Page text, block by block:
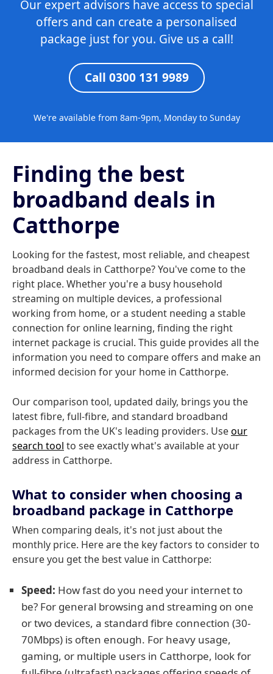
Our expert advisors have access to special
offers and can create a personalised
package just for you. Give us a call!
Call 0300 131 9989
We're available from 8am-9pm, Monday to Sunday
Finding the best
broadband deals in
Catthorpe
Looking for the fastest, most reliable, and cheapest
broadband deals in Catthorpe? You've come to the
right place. Whether you're a busy household
streaming on multiple devices, a professional
working from home, or a student needing a stable
connection for online learning, finding the right
internet package is crucial. This guide provides all the
information you need to compare offers and make an
informed decision for your home in Catthorpe.
Our comparison tool, updated daily, brings you the
latest fibre, full-fibre, and standard broadband
packages from the UK's leading providers. Useour
search tool to see exactly what's available at your
address in Catthorpe.
What to consider when choosing a
broadband package in Catthorpe
When comparing deals, it's not just about the
monthly price. Here are the key factors to consider to
ensure you get the best value in Catthorpe:
Speed: How fast do you need your internet to
be? For general browsing and streaming on one
or two devices, a standard fibre connection (30-
70Mbps) is often enough. For heavy usage,
gaming, or multiple users in Catthorpe, look for